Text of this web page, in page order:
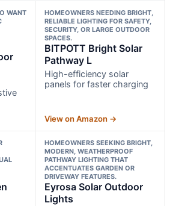
WANT
HOMEOWNERS NEEDING BRIGHT,
RELIABLE LIGHTING FOR SAFETY,
SECURITY, OR LARGE OUTDOOR
SPACES.
BITPOTT Bright Solar
Pathway L
High-efficiency solar
panels for faster charging
View on Amazon →
HOMEOWNERS SEEKING BRIGHT,
MODERN, WEATHERPROOF
PATHWAY LIGHTING THAT
ACCENTUATES GARDEN OR
DRIVEWAY FEATURES.
Eyrosa Solar Outdoor
Lights